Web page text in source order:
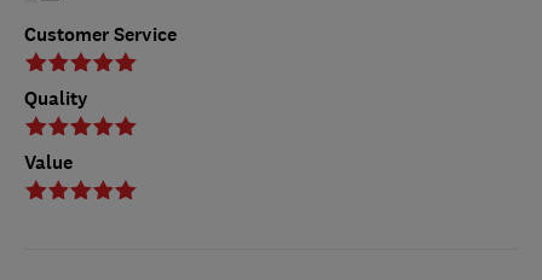
Customer Service
Quality
Value